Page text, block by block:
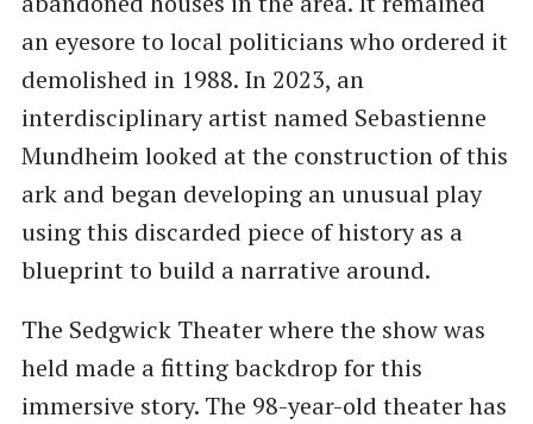
an eyesore to local politicians who ordered it
demolished in 1988. In 2023, an
interdisciplinary artist named Sebastienne
Mundheim looked at the construction of this
ark and began developing an unusual play
using this discarded piece of history as a
blueprint to build a narrative around.
The Sedgwick Theater where the show was
held made a fitting backdrop for this
immersive story. The 98-year-old theater has